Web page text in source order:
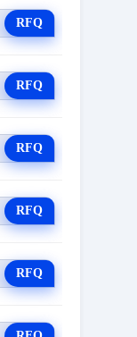
RFQ
RFQ
RFQ
RFQ
RFQ